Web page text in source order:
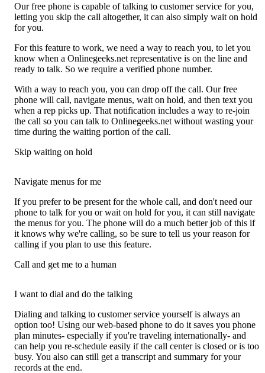
Our free phone is capable of talking to customer service for you,
letting you skip the call altogether, it can also simply wait on hold
for you.
For this feature to work, we need a way to reach you, to let you
know when a Onlinegeeks.net representative is on the line and
ready to talk. So we require a verified phone number.
With a way to reach you, you can drop off the call. Our free
phone will call, navigate menus, wait on hold, and then text you
when a rep picks up. That notification includes a way to re-join
the call so you can talk to Onlinegeeks.net without wasting your
time during the waiting portion of the call.
Skip waiting on hold
Navigate menus for me
If you prefer to be present for the whole call, and don't need our
phone to talk for you or wait on hold for you, it can still navigate
the menus for you. The phone will do a much better job of this if
it knows why we're calling, so be sure to tell us your reason for
calling if you plan to use this feature.
Call and get me to a human
I want to dial and do the talking
Dialing and talking to customer service yourself is always an
option too! Using our web-based phone to do it saves you phone
plan minutes- especially if you're traveling internationally- and
can help you re-schedule easily if the call center is closed or is too
busy. You also can still get a transcript and summary for your
records at the end.